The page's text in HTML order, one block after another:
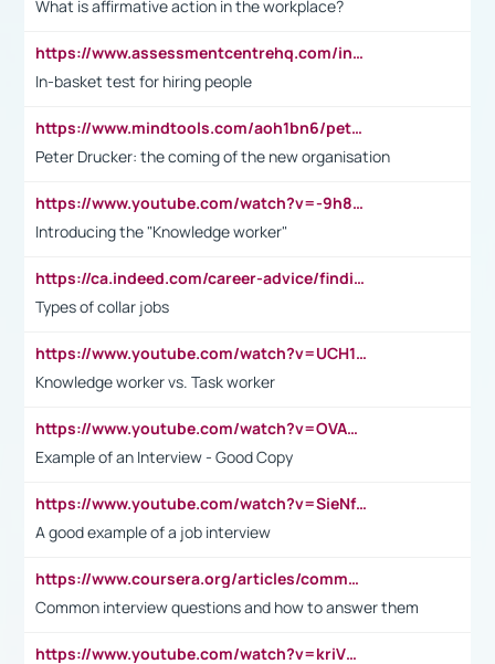
What is affirmative action in the workplace?
https://www.assessmentcentrehq.com/in-basket-test/
In-basket test for hiring people
https://www.mindtools.com/aoh1bn6/peter-drucker-the-coming-of-the-new-organisation
Peter Drucker: the coming of the new organisation
https://www.youtube.com/watch?v=-9h8iWl4Klk
Introducing the "Knowledge worker"
https://ca.indeed.com/career-advice/finding-a-job/what-does-white-collar-mean#:~:text=Yellow%2Dcollar%20jobs%20describe%20professions,blue%2Dcollar%20tasks%20and%20responsibilities.
Types of collar jobs
https://www.youtube.com/watch?v=UCH1I3LO_bs
Knowledge worker vs. Task worker
https://www.youtube.com/watch?v=OVAMb6Kui6A&t=21s
Example of an Interview - Good Copy
https://www.youtube.com/watch?v=SieNfciN274
A good example of a job interview
https://www.coursera.org/articles/common-interview-questions?psafe_param=1&utm_medium=sem&utm_source=gg&utm_campaign=B2C_EMEA__coursera_FTCOF_career-academy_pmax-multiple-audiences-country-multi&campaignid=20858198824&adgroupid=&device=c&keyword=&matchtype=&network=x&devicemodel=&adposition=&creativeid=&hide_mobile_promo&gad_source=1&gclid=Cj0KCQjwsoe5BhDiARIsAOXVoUtz8m5KMYJ_u00Wd8yjt970E29LXw5f7ZMxmBb9omi4qglVgNmRcWUaAg-WEALw_wcB
Common interview questions and how to answer them
https://www.youtube.com/watch?v=kriVD9-9A8U